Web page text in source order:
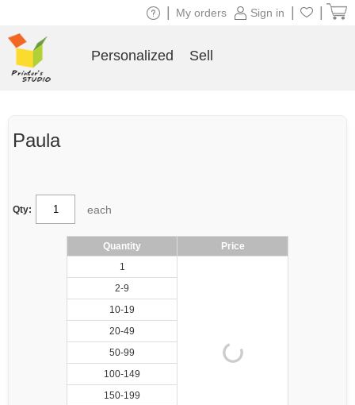
Paula
Qty: each
Quantity
Price
1
2-9
10-19
20-49
50-99
100-149
150-199
Sign in
My orders
Personalized Sell